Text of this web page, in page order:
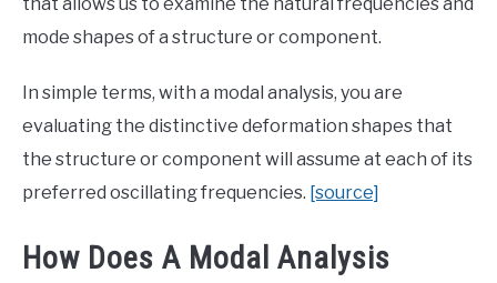
mode shapes of a structure or component.
In simple terms, with a modal analysis, you are
evaluating the distinctive deformation shapes that
the structure or component will assume at each of its
preferred oscillating frequencies. [source]
How Does A Modal Analysis